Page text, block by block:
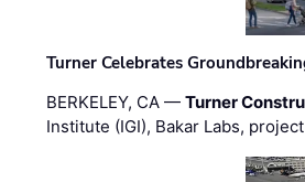
Turner Celebrates
BERKELEY, CA —Turner
Institute (IGI), Bakar Labs,